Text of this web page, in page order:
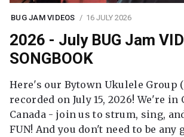
BUG JAM VIDEOS 16 JULY 2026
2026 - July BUG Jam
SONGBOOK
Here's our Bytown Ukulele Group
recorded on July 15, 2026! We're in
Canada - join us to strum, sing,
FUN! And you don't need to be any